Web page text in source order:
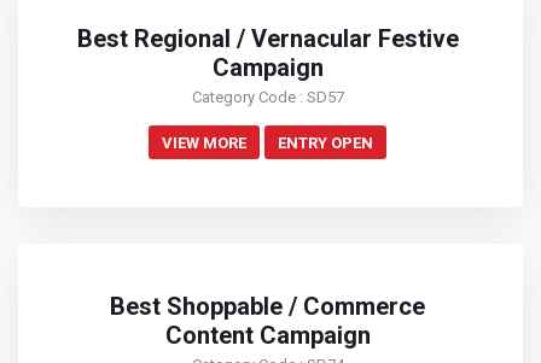
Best Regional / Vernacular Festive
Campaign
Category Code : SD57
VIEW MORE ENTRY OPEN
Best Shoppable / Commerce
Content Campaign